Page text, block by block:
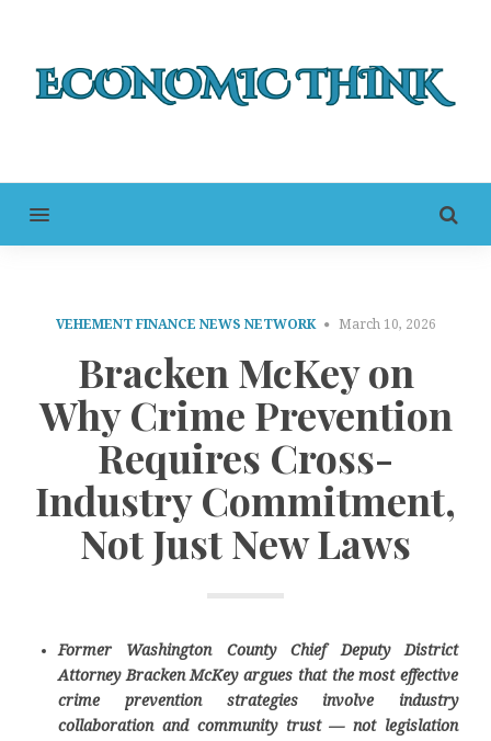
MENU
VEHEMENT FINANCE NEWS NETWORK March 10, 2026
Bracken McKey on
Why Crime Prevention
Requires Cross-
Industry Commitment,
Not Just New Laws
Former Washington County Chief Deputy District
Attorney Bracken McKey argues that the most effective
crime prevention strategies involve industry
collaboration and community trust — not legislation